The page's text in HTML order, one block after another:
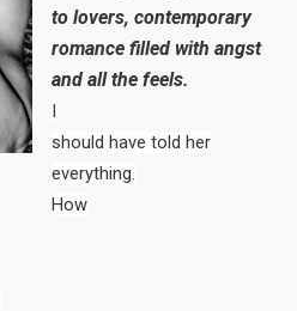
to lovers, contemporary
romance filled with angst
and all the feels.
I
should have told her
everything.
How